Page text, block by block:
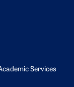
Services